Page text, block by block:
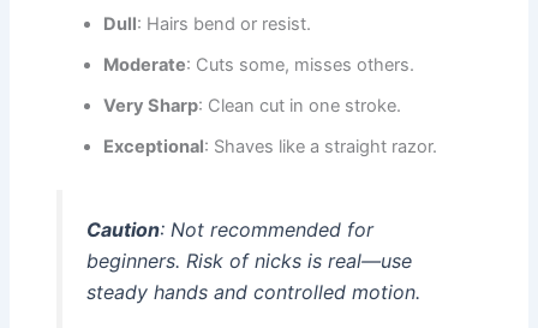
Dull: Hairs bend or resist.
Moderate: Cuts some, misses others.
Very Sharp: Clean cut in one stroke.
Exceptional: Shaves like a straight razor.
Caution: Not recommended for
beginners. Risk of nicks is real—use
steady hands and controlled motion.